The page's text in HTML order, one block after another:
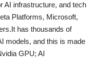
AI infrastructure, and tech
Platforms, Microsoft,
has thousands of
models, and this is made
GPU; AI